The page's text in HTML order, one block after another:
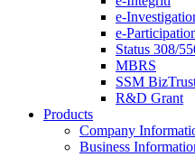
e-
e-
Status 308/
MBRS
SSM
R&D Grant
Products
Company
Business